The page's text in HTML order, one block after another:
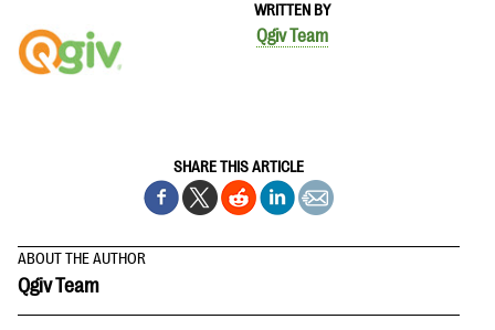
WRITTEN BY
Qgiv Team
SHARE THIS ARTICLE
ABOUT THE AUTHOR
Qgiv Team